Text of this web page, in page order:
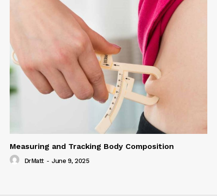
Measuring and Tracking Body Composition
DrMatt - June 9, 2025